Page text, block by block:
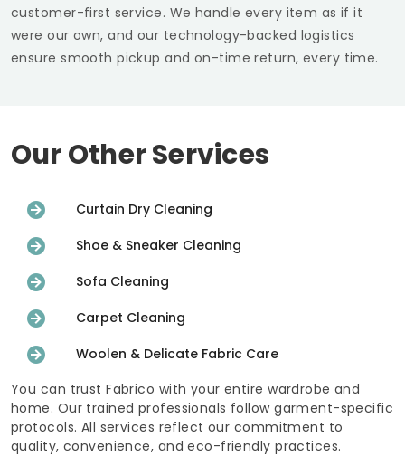
customer-first service. We handle every item as if it
were our own, and our technology-backed logistics
ensure smooth pickup and on-time return, every time.
Our Other Services
Curtain Dry Cleaning
Shoe & Sneaker Cleaning
Sofa Cleaning
Carpet Cleaning
Woolen & Delicate Fabric Care
You can trust Fabrico with your entire wardrobe and
home. Our trained professionals follow garment-specific
protocols. All services reflect our commitment to
quality, convenience, and eco-friendly practices.